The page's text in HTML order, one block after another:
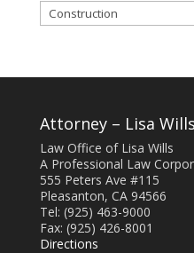
Blog
Categories
Attorney – Lisa Wills
Law Office of Lisa Wills
A Professional Law
555 Peters Ave #115
Pleasanton, CA 94566
Tel: (925) 463-9000
Fax: (925) 426-8001
Directions